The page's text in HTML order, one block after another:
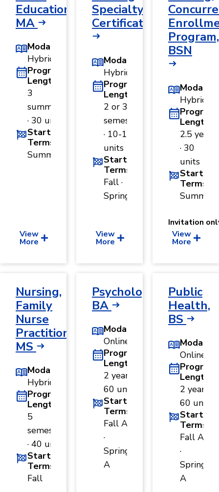
Education,
MA
Modality
Hybrid
Program
Length
3
summers
· 30 units
Start
Terms
Summer
View
More
Specialty
Certificate
Modality
Hybrid
Program
Length
2 or 3
semesters
· 10-15
units
Start
Terms
Fall ·
Spring
View
More
Program,
BSN
Modality
Hybrid
Program
Length
2.5 years
· 30
units
Start
Terms
Summer
View
More
Invitation
Nursing,
Family
Nurse
Practitioner,
MS
Modality
Hybrid
Program
Length
5
semesters
· 40 units
Start
Terms
Fall
Psychology,
BA
Modality
Online
Program
Length
2 years ·
60 units
Start
Terms
Fall A
·
Spring
A
Public
Health,
BS
Modality
Online
Program
Length
2 years ·
60 units
Start
Terms
Fall A
·
Spring
A